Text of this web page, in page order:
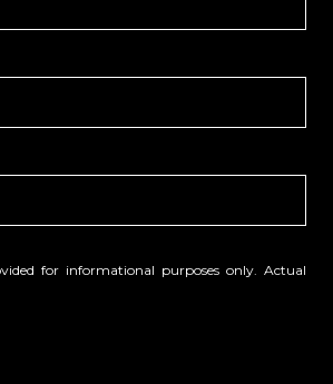
for informational purposes only. Actual